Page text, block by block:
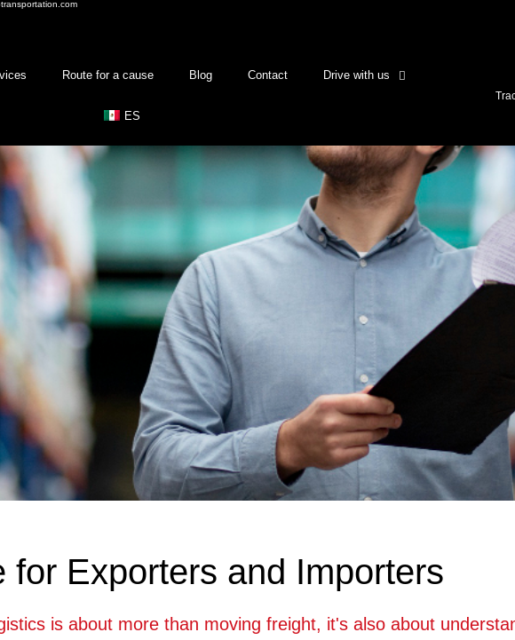
Route for a cause Blog Contact Drive with us
ES
for Exporters and Importers
is about more than moving freight, it's also about